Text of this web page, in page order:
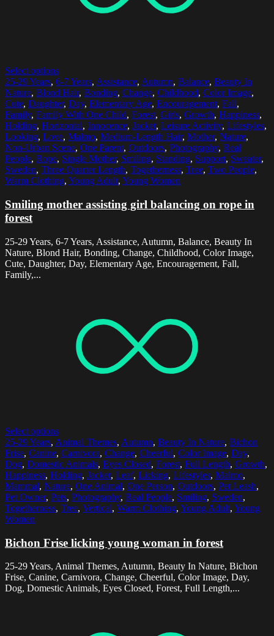
Select options
25-29 Years, 6-7 Years, Assistance, Autumn, Balance, Beauty In
Nature, Blond Hair, Bonding, Change, Childhood, Color Image,
Cute, Daughter, Day, Elementary Age, Encouragement, Fall,
Family, Family With One Child, Forest, Girls, Growth, Happiness,
Holding, Horizontal, Innocence, Jacket, Leisure Activity, Lifestyles,
Looking, Love, Malmo, Medium-Length Hair, Mother, Nature,
Non-Urban Scene, One Parent, Outdoors, Photography, Real
People, Rope, Single Mother, Smiling, Standing, Support, Sweater,
Sweden, Three Quarter Length, Togetherness, Tree, Two People,
Warm Clothing, Young Adult, Young Women
Smiling mother assisting girl balancing on rope in
forest
25-29 Years, 6-7 Years, Assistance, Autumn, Balance, Beauty In
Nature, Blond Hair, Bonding, Change, Childhood, Color Image,
Cute, Daughter, Day, Elementary Age, Encouragement, Fall,
Family,...
Select options
25-29 Years, Animal Themes, Autumn, Beauty In Nature, Bichon
Frise, Canine, Carnivora, Change, Cheerful, Color Image, Day,
Dog, Domestic Animals, Eyes Closed, Forest, Full Length, Growth,
Happiness, Holding, Jacket, Leaf, Licking, Lifestyles, Malmo,
Mammal, Nature, One Animal, One Person, Outdoors, Pet Leash,
Pet Owner, Pets, Photography, Real People, Smiling, Sweden,
Togetherness, Tree, Vertical, Warm Clothing, Young Adult, Young
Women
Bichon Frise licking young woman in forest
25-29 Years, Animal Themes, Autumn, Beauty In Nature, Bichon
Frise, Canine, Carnivora, Change, Cheerful, Color Image, Day,
Dog, Domestic Animals, Eyes Closed, Forest, Full Length,...